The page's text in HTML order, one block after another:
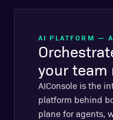
AI PLATFORM —
your team
AIConsole is the
platform behind
plane for agents,